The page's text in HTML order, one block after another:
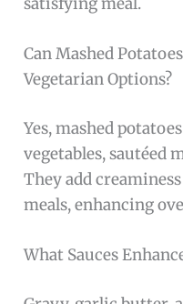
Can Mashed
Vegetarian Options?
Yes, mashed
vegetables, sautéed
They add
meals, enhancing
What Sauces